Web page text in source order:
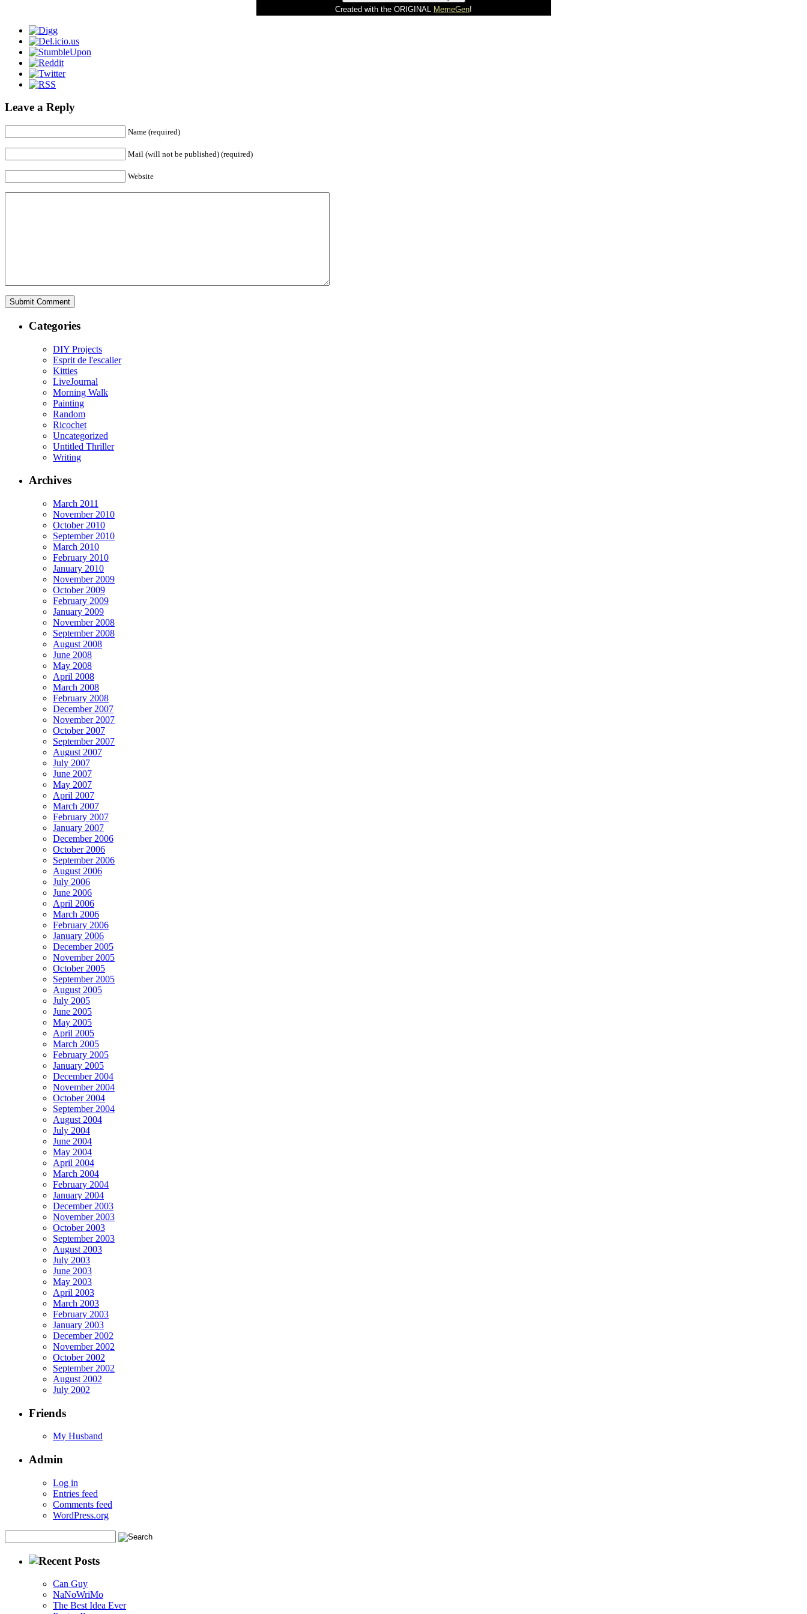
Created with the ORIGINAL MemeGen!
Leave a Reply
Name (required)
Mail (will not be published) (required)
Website
Categories
DIY Projects
Esprit de l'escalier
Kitties
LiveJournal
Morning Walk
Painting
Random
Ricochet
Uncategorized
Untitled Thriller
Writing
Archives
March 2011
November 2010
October 2010
September 2010
March 2010
February 2010
January 2010
November 2009
October 2009
February 2009
January 2009
November 2008
September 2008
August 2008
June 2008
May 2008
April 2008
March 2008
February 2008
December 2007
November 2007
October 2007
September 2007
August 2007
July 2007
June 2007
May 2007
April 2007
March 2007
February 2007
January 2007
December 2006
October 2006
September 2006
August 2006
July 2006
June 2006
April 2006
March 2006
February 2006
January 2006
December 2005
November 2005
October 2005
September 2005
August 2005
July 2005
June 2005
May 2005
April 2005
March 2005
February 2005
January 2005
December 2004
November 2004
October 2004
September 2004
August 2004
July 2004
June 2004
May 2004
April 2004
March 2004
February 2004
January 2004
December 2003
November 2003
October 2003
September 2003
August 2003
July 2003
June 2003
May 2003
April 2003
March 2003
February 2003
January 2003
December 2002
November 2002
October 2002
September 2002
August 2002
July 2002
Friends
My Husband
Admin
Log in
Entries feed
Comments feed
WordPress.org
Can Guy
NaNoWriMo
The Best Idea Ever